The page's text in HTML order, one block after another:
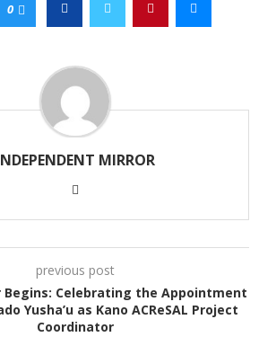
0
MIRROR
previous post
Begins: Celebrating the Appointment
Yusha’u as Kano ACReSAL Project
Coordinator